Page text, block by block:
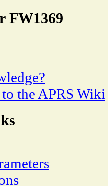
FW1369
the APRS Wiki